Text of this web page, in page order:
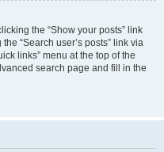
the “Show your posts” link
“Search user’s posts” link via
links” menu at the top of the
search page and fill in the